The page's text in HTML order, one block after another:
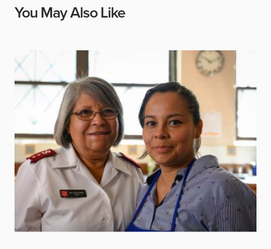
You May Also Like